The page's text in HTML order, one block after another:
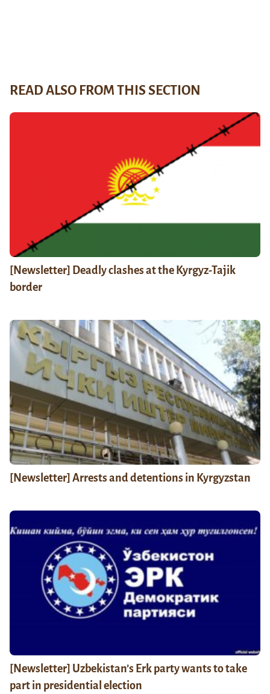
READ ALSO FROM THIS SECTION
[Newsletter] Deadly clashes at the Kyrgyz-Tajik
border
[Newsletter] Arrests and detentions in Kyrgyzstan
[Newsletter] Uzbekistan’s Erk party wants to take
part in presidential election